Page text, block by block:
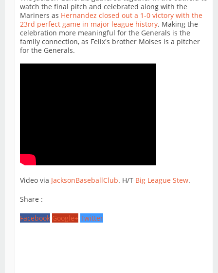
watch the final pitch and celebrated along with the
Mariners as Hernandez closed out a 1-0 victory with the
23rd perfect game in major league history. Making the
celebration more meaningful for the Generals is the
family connection, as Felix's brother Moises is a pitcher
for the Generals.
Video via JacksonBaseballClub. H/T Big League Stew.
Share :
Facebook Google+ Twitter